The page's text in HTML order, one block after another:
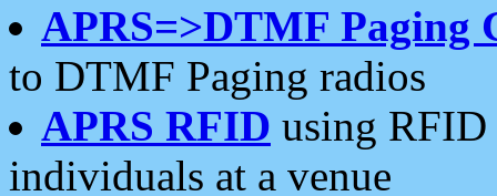
APRS=>DTMF Paging
to DTMF Paging radios
APRS RFID using RFID
individuals at a venue